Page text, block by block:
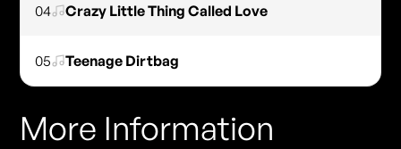
04 Crazy Little Thing Called Love
05 Teenage Dirtbag
More Information